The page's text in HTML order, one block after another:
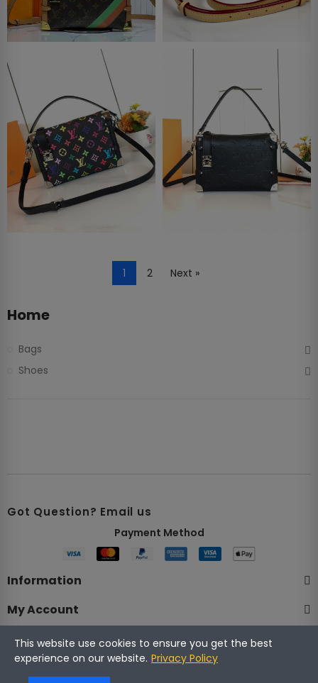
1 2 Next »
Home
Bags
Shoes
Got Question? Email us
Payment Method​
Information
My Account
Company
This website use cookies to ensure you get the best
experience on our website. Privacy Policy